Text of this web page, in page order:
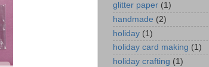
glitter paper (1)
handmade (2)
holiday (1)
holiday card making (1)
holiday crafting (1)